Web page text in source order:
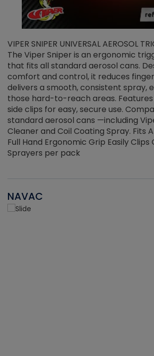
VIPER SNIPER UNIVERSAL AEROSOL
The Viper Sniper is an ergonomic
that fits all standard aerosol cans.
comfort and control, it reduces
delivers a smooth, consistent spray,
those hard-to-reach areas.
side clips for easy, secure use.
standard aerosol cans —including
Cleaner and Coil Coating Spray. Fits
Full Hand Ergonomic Grip Easily Clips
Sprayers per pack
NAVAC